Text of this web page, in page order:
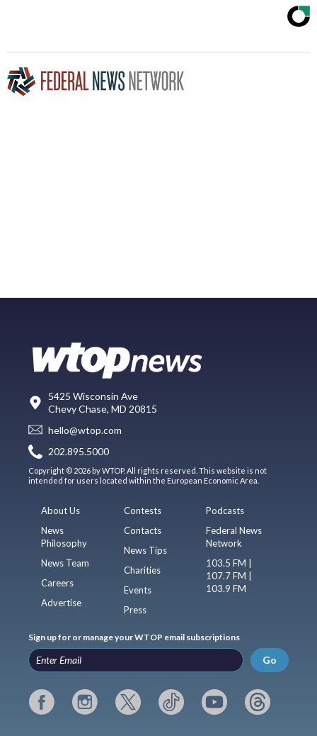
5425 Wisconsin Ave
Chevy Chase, MD 20815
hello@wtop.com
202.895.5000
Copyright © 2026 by WTOP. All rights reserved. This website is not
intended for users located within the European Economic Area.
About Us
News
Philosophy
News Team
Careers
Advertise
Contests
Contacts
News Tips
Charities
Events
Press
Podcasts
Federal News
Network
103.5 FM |
107.7 FM |
103.9 FM
Sign up for or manage your WTOP email subscriptions
Go